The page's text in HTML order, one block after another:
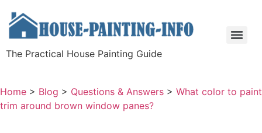
The Practical House Painting Guide
Home > Blog > Questions & Answers > What color to paint
trim around brown window panes?